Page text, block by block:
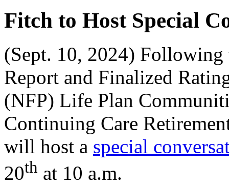
Fitch to Host Special
(Sept. 10, 2024)
Report and Finalized
(NFP) Life Plan
Continuing Care
will host a special
20th at 10 a.m.